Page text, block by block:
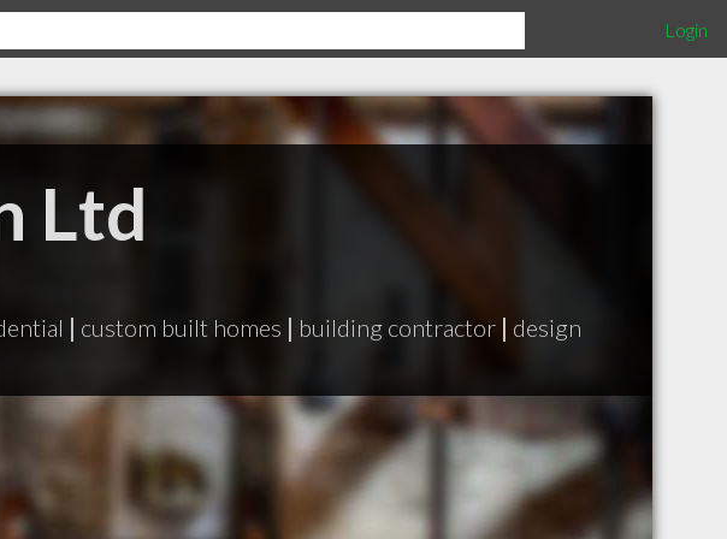
Login
Ltd
| custom built homes | building contractor | design